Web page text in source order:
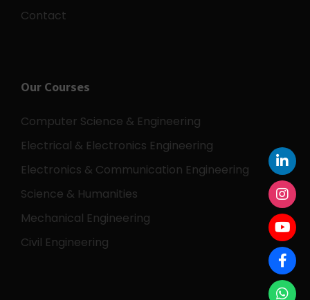
Contact
Our Courses
Computer Science & Engineering
Electrical & Electronics Engineering
Electronics & Communication Engineering
Science & Humanities
Mechanical Engineering
Civil Engineering